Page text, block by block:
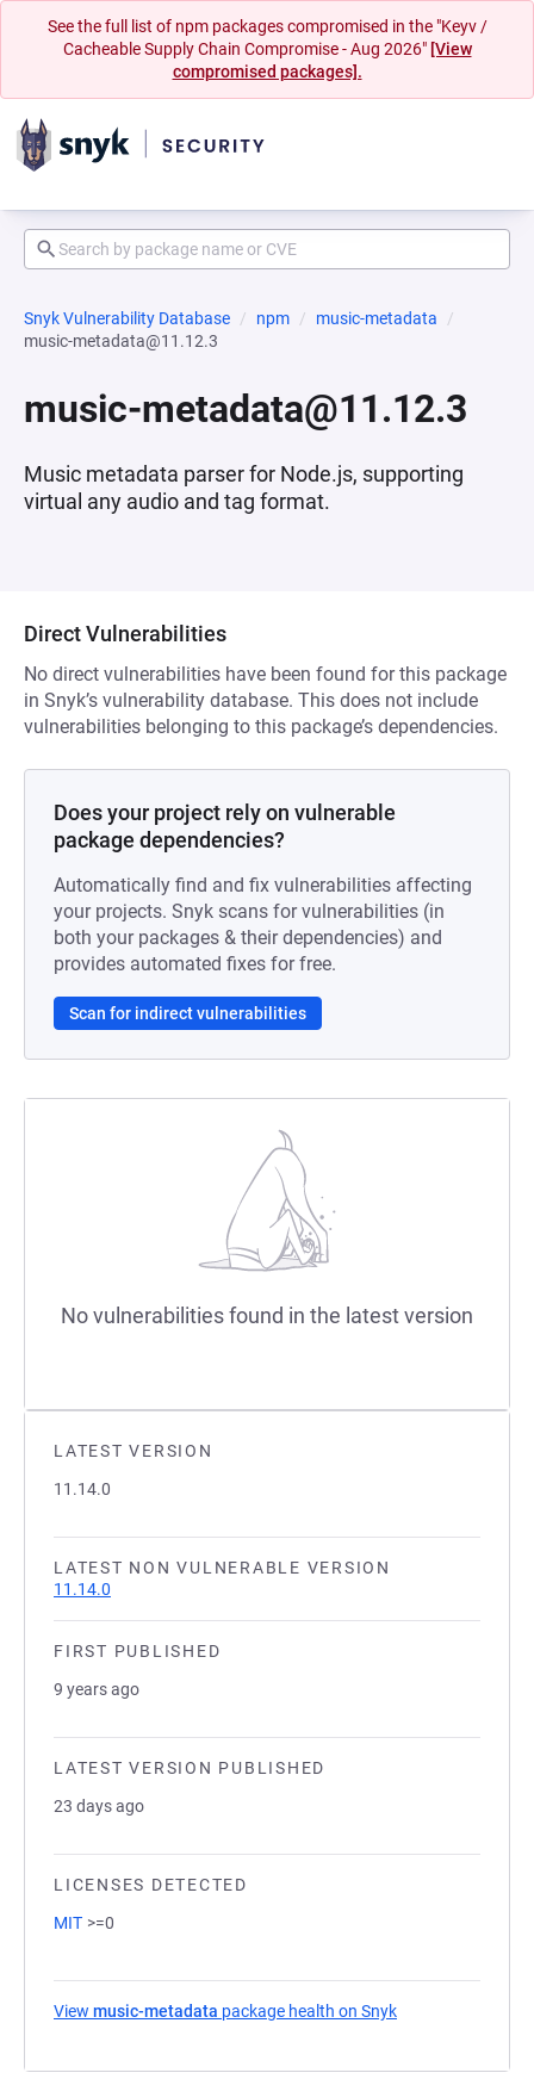
See the full list of npm packages compromised in the "Keyv /
Cacheable Supply Chain Compromise - Aug 2026" [View
compromised packages].
Snyk Vulnerability Database npm
music-metadata
music-metadata@11.12.3
music-metadata@11.12.3
Music metadata parser for Node.js, supporting
virtual any audio and tag format.
LATEST VERSION
11.14.0
LATEST NON VULNERABLE VERSION
11.14.0
FIRST PUBLISHED
9 years ago
LATEST VERSION PUBLISHED
23 days ago
LICENSES DETECTED
MIT >=0
View music-metadata package health on Snyk
Direct Vulnerabilities
No direct vulnerabilities have been found for this package
in Snyk’s vulnerability database. This does not include
vulnerabilities belonging to this package’s dependencies.
Does your project rely on vulnerable
package dependencies?
Automatically find and fix vulnerabilities affecting
your projects. Snyk scans for vulnerabilities (in
both your packages & their dependencies) and
provides automated fixes for free.
Scan for indirect vulnerabilities
No vulnerabilities found in the latest version